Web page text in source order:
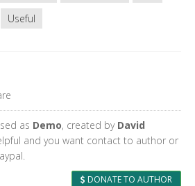
Useful
as Demo, created by David
and you want contact to author or
DONATE TO AUTHOR